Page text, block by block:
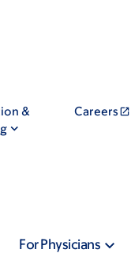
&
Careers
For Physicians